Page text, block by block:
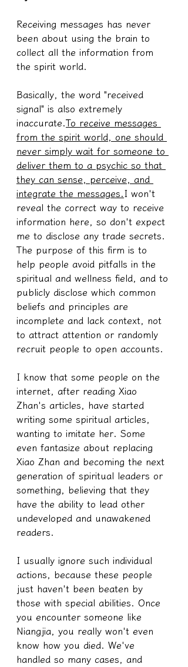
Receiving messages has never
been about using the brain to
collect all the information from
the spirit world.
Basically, the word "received
signal" is also extremely
inaccurate. To receive messages
from the spirit world, one should
never simply wait for someone to
deliver them to a psychic so that
they can sense, perceive, and
integrate the messages. I won't
reveal the correct way to receive
information here, so don't expect
me to disclose any trade secrets.
The purpose of this firm is to
help people avoid pitfalls in the
spiritual and wellness field, and to
publicly disclose which common
beliefs and principles are
incomplete and lack context, not
to attract attention or randomly
recruit people to open accounts.
I know that some people on the
internet, after reading Xiao
Zhan's articles, have started
writing some spiritual articles,
wanting to imitate her. Some
even fantasize about replacing
Xiao Zhan and becoming the next
generation of spiritual leaders or
something, believing that they
have the ability to lead other
undeveloped and unawakened
readers.
I usually ignore such individual
actions, because these people
just haven't been beaten by
those with special abilities. Once
you encounter someone like
Niangjia, you really won't even
know how you died. We've
handled so many cases, and